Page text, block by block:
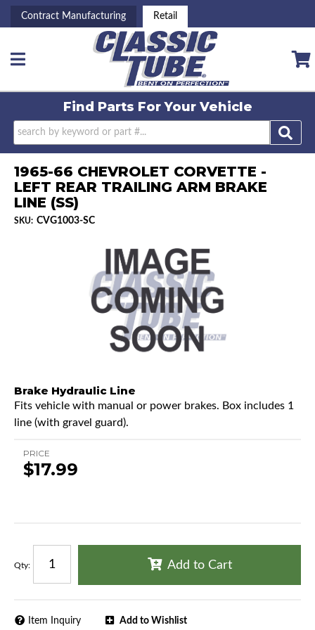
Contract Manufacturing Retail
Toggle navigation
Find Parts ForYour Vehicle
1965-66 CHEVROLET CORVETTE -
LEFT REAR TRAILING ARM BRAKE
LINE (SS)
SKU: CVG1003-SC
Brake Hydraulic Line
Fits vehicle with manual or power brakes. Box includes 1
line (with gravel guard).
PRICE
$17.99
Qty: Add to Cart
Add to Wishlist
Item Inquiry